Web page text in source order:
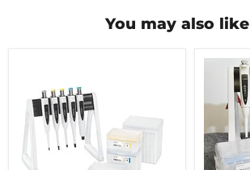
You may also like